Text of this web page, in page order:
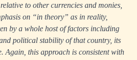
to other currencies and monies,
on “in theory” as in reality,
by a whole host of factors including
political stability of that country, its
Again, this approach is consistent with